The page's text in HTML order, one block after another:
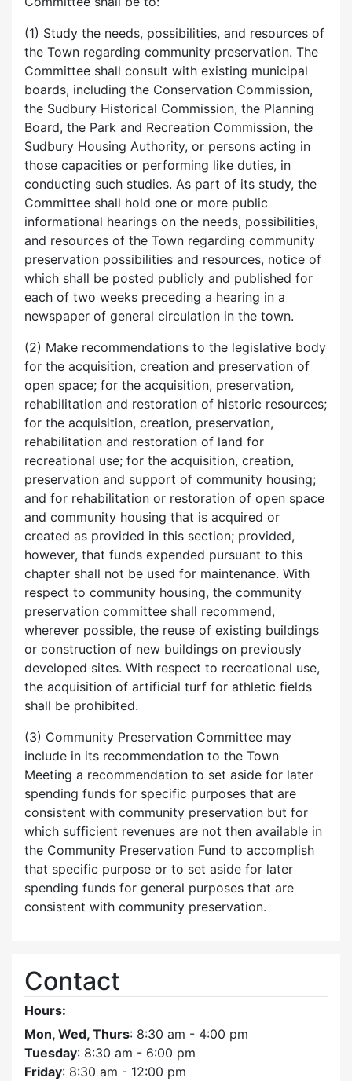
(1) Study the needs, possibilities, and resources of
the Town regarding community preservation. The
Committee shall consult with existing municipal
boards, including the Conservation Commission,
the Sudbury Historical Commission, the Planning
Board, the Park and Recreation Commission, the
Sudbury Housing Authority, or persons acting in
those capacities or performing like duties, in
conducting such studies. As part of its study, the
Committee shall hold one or more public
informational hearings on the needs, possibilities,
and resources of the Town regarding community
preservation possibilities and resources, notice of
which shall be posted publicly and published for
each of two weeks preceding a hearing in a
newspaper of general circulation in the town.
(2) Make recommendations to the legislative body
for the acquisition, creation and preservation of
open space; for the acquisition, preservation,
rehabilitation and restoration of historic resources;
for the acquisition, creation, preservation,
rehabilitation and restoration of land for
recreational use; for the acquisition, creation,
preservation and support of community housing;
and for rehabilitation or restoration of open space
and community housing that is acquired or
created as provided in this section; provided,
however, that funds expended pursuant to this
chapter shall not be used for maintenance. With
respect to community housing, the community
preservation committee shall recommend,
wherever possible, the reuse of existing buildings
or construction of new buildings on previously
developed sites. With respect to recreational use,
the acquisition of artificial turf for athletic fields
shall be prohibited.
(3) Community Preservation Committee may
include in its recommendation to the Town
Meeting a recommendation to set aside for later
spending funds for specific purposes that are
consistent with community preservation but for
which sufficient revenues are not then available in
the Community Preservation Fund to accomplish
that specific purpose or to set aside for later
spending funds for general purposes that are
consistent with community preservation.
Contact
Hours:
Mon, Wed, Thurs: 8:30 am - 4:00 pm
Tuesday: 8:30 am - 6:00 pm
Friday: 8:30 am - 12:00 pm